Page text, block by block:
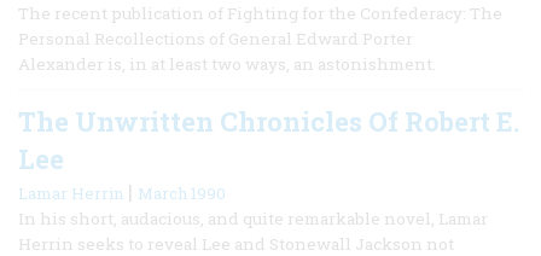
The recent publication of Fighting for the Confederacy: The
Personal Recollections of General Edward Porter
Alexander is, in at least two ways, an astonishment.
The Unwritten Chronicles Of Robert E.
Lee
Lamar Herrin | March 1990
In his short, audacious, and quite remarkable novel, Lamar
Herrin seeks to reveal Lee and Stonewall Jackson not